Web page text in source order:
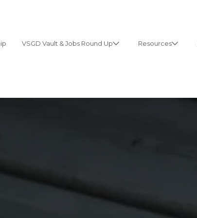
VSGD Vault & Jobs Round Up Resources